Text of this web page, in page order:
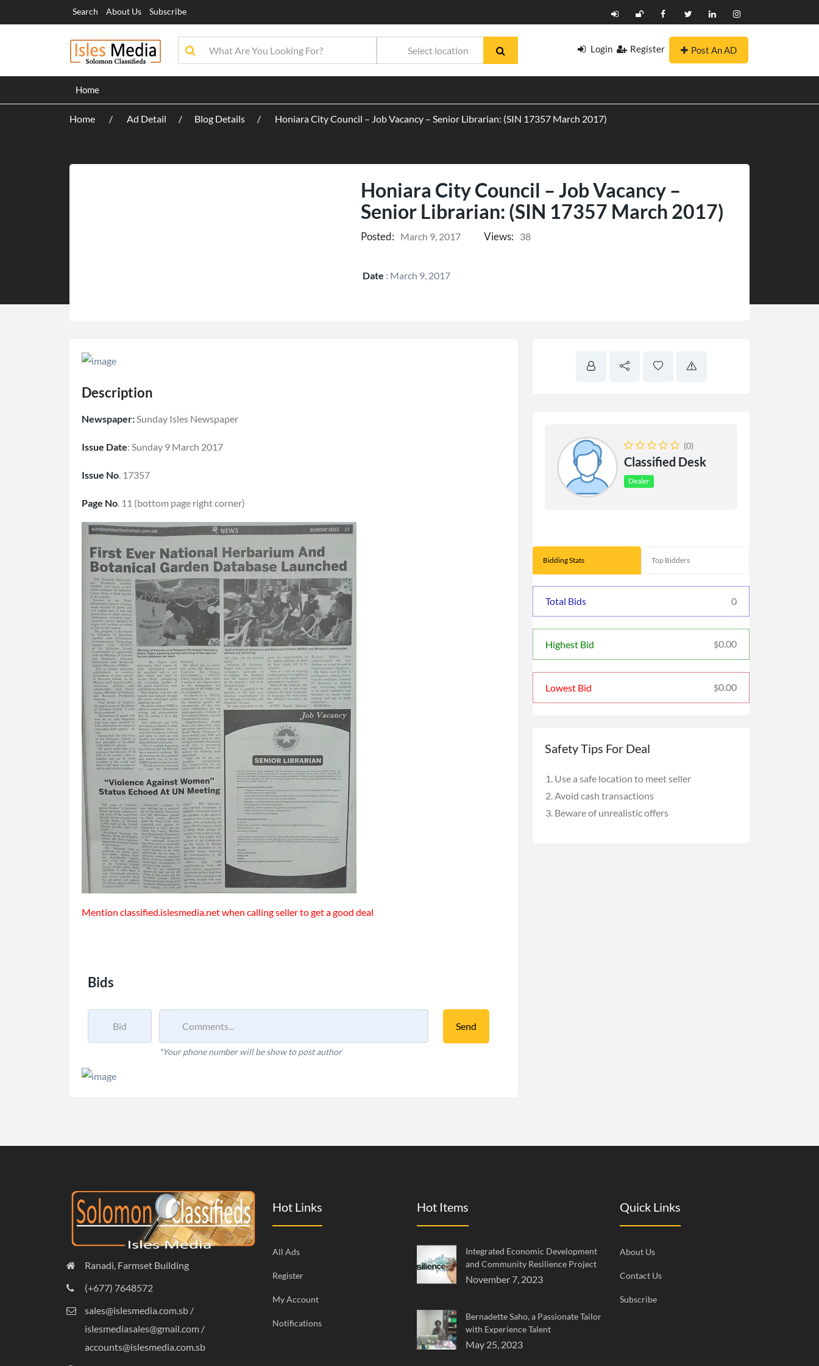
Search About Us Subscribe
Login Register Post An AD
Home
Home Ad Detail Blog Details Honiara City Council – Job Vacancy – Senior Librarian: (SIN 17357 March 2017)
Honiara City Council – Job Vacancy –
Senior Librarian: (SIN 17357 March 2017)
Posted: March 9, 2017 Views: 38
Date : March 9, 2017
Description
Newspaper:Sunday Isles Newspaper
Issue Date: Sunday 9 March 2017
Issue No. 17357
Page No. 11 (bottom page right corner)
Mention classified.islesmedia.net when calling seller to get a good deal
Bids
*Your phone number will be show to post author
Send
(0)
Classified Desk
Dealer
Bidding Stats Top Bidders
Total Bids 0
Highest Bid $0.00
Lowest Bid $0.00
Safety Tips For Deal
Use a safe location to meet seller
Avoid cash transactions
Beware of unrealistic offers
Ranadi, Farmset Building
(+677) 7648572
sales@islesmedia.com.sb /
islesmediasales@gmail.com /
accounts@islesmedia.com.sb
Hot Links
All Ads
Register
My Account
Notifications
Hot Items
Integrated Economic Development
and Community Resilience Project
November 7, 2023
Bernadette Saho, a Passionate Tailor
with Experience Talent
May 25, 2023
Quick Links
About Us
Contact Us
Subscribe